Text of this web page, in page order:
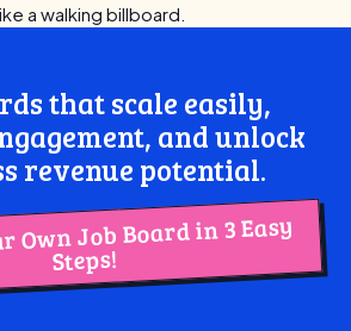
a walking billboard.
that scale easily,
and unlock
revenue potential.
Own Job Board in 3 Easy
Steps!